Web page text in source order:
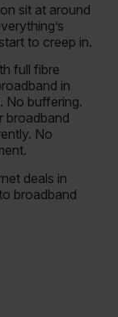
sit at around
to creep in.
full fibre
in
No buffering.
broadband
No
deals in
broadband